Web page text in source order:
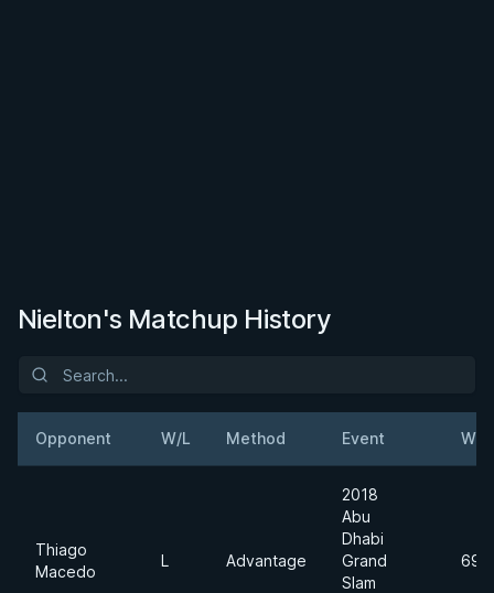
Nielton's Matchup History
Opponent W/L Method Event
Thiago
Macedo
L Advantage
2018
Abu
Dhabi
Grand
Slam